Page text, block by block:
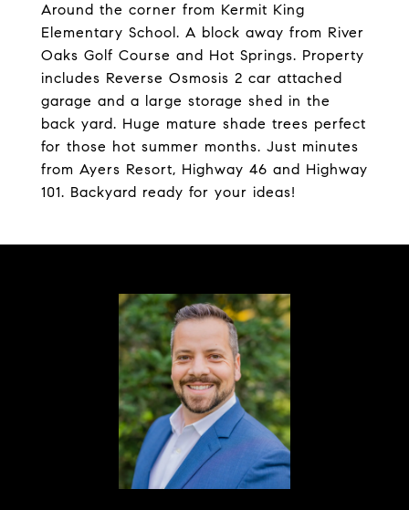
Around the corner from Kermit King
Elementary School. A block away from River
Oaks Golf Course and Hot Springs. Property
includes Reverse Osmosis 2 car attached
garage and a large storage shed in the
back yard. Huge mature shade trees perfect
for those hot summer months. Just minutes
from Ayers Resort, Highway 46 and Highway
101. Backyard ready for your ideas!